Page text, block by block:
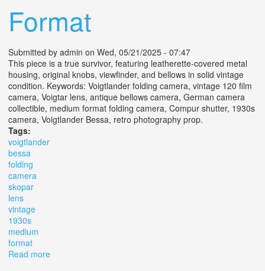
Format
Submitted by admin on Wed, 05/21/2025 - 07:47
This piece is a true survivor, featuring leatherette-covered metal
housing, original knobs, viewfinder, and bellows in solid vintage
condition. Keywords: Voigtlander folding camera, vintage 120 film
camera, Voigtar lens, antique bellows camera, German camera
collectible, medium format folding camera, Compur shutter, 1930s
camera, Voigtlander Bessa, retro photography prop.
Tags:
voigtlander
bessa
folding
camera
skopar
lens
vintage
1930s
medium
format
Read more